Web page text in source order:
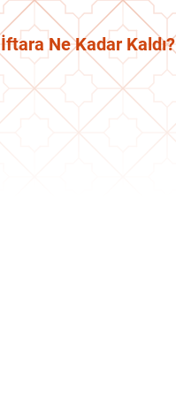
İftara Ne Kadar Kaldı?